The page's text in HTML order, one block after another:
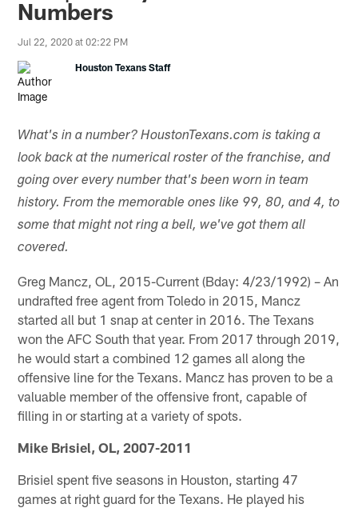
Numbers
Jul 22, 2020 at 02:22 PM
Houston Texans Staff
What's in a number? HoustonTexans.com is taking a
look back at the numerical roster of the franchise, and
going over every number that's been worn in team
history. From the memorable ones like 99, 80, and 4, to
some that might not ring a bell, we've got them all
covered.
Greg Mancz, OL, 2015-Current (Bday: 4/23/1992) – An
undrafted free agent from Toledo in 2015, Mancz
started all but 1 snap at center in 2016. The Texans
won the AFC South that year. From 2017 through 2019,
he would start a combined 12 games all along the
offensive line for the Texans. Mancz has proven to be a
valuable member of the offensive front, capable of
filling in or starting at a variety of spots.
Mike Brisiel, OL, 2007-2011
Brisiel spent five seasons in Houston, starting 47
games at right guard for the Texans. He played his